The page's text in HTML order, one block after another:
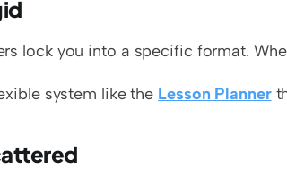
lock you into a specific format.
system like the Lesson Planner